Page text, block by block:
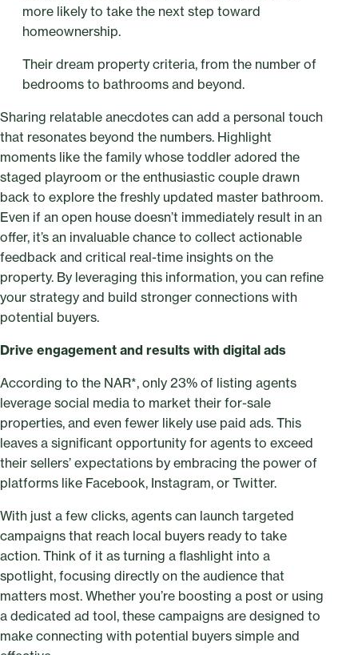
more likely to take the next step toward
homeownership.
Their dream property criteria, from the number of
bedrooms to bathrooms and beyond.
Sharing relatable anecdotes can add a personal touch
that resonates beyond the numbers. Highlight
moments like the family whose toddler adored the
staged playroom or the enthusiastic couple drawn
back to explore the freshly updated master bathroom.
Even if an open house doesn’t immediately result in an
offer, it’s an invaluable chance to collect actionable
feedback and critical real-time insights on the
property. By leveraging this information, you can refine
your strategy and build stronger connections with
potential buyers.
Drive engagement and results with digital ads
According to the NAR*, only 23% of listing agents
leverage social media to market their for-sale
properties, and even fewer likely use paid ads. This
leaves a significant opportunity for agents to exceed
their sellers’ expectations by embracing the power of
platforms like Facebook, Instagram, or Twitter.
With just a few clicks, agents can launch targeted
campaigns that reach local buyers ready to take
action. Think of it as turning a flashlight into a
spotlight, focusing directly on the audience that
matters most. Whether you’re boosting a post or using
a dedicated ad tool, these campaigns are designed to
make connecting with potential buyers simple and